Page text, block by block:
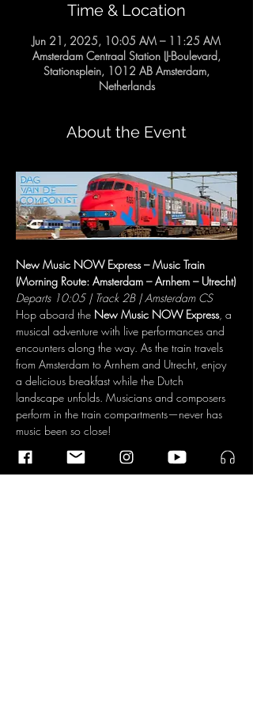
Time & Location
Jun 21, 2025, 10:05 AM – 11:25 AM
Amsterdam Centraal Station IJ-Boulevard,
Stationsplein, 1012 AB Amsterdam,
Netherlands
About the Event
New Music NOW Express – Music Train
(Morning Route: Amsterdam – Arnhem – Utrecht)
Departs 10:05 | Track 2B | Amsterdam CS
Hop aboard the New Music NOW Express, a
musical adventure with live performances and
encounters along the way. As the train travels
from Amsterdam to Arnhem and Utrecht, enjoy
a delicious breakfast while the Dutch
landscape unfolds. Musicians and composers
perform in the train compartments—never has
music been so close!